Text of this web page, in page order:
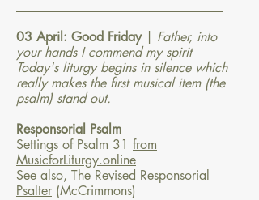
03 April: Good Friday| Father, into
your hands I commend my spirit
Today's liturgy begins in silence which
really makes the first musical item (the
psalm) stand out.
Responsorial Psalm
Settings of Psalm 31 from
MusicforLiturgy.online
See also, The Revised Responsorial
Psalter (McCrimmons)